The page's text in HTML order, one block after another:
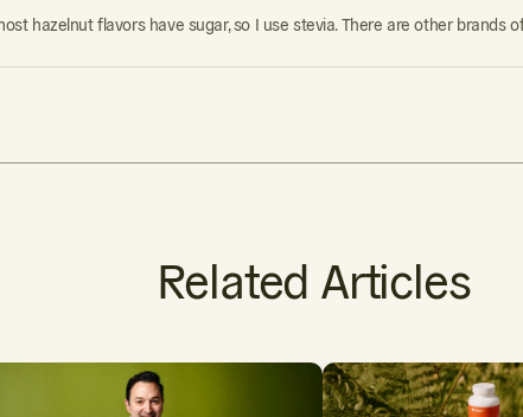
hazelnut flavors have sugar, so I use stevia. There are other
Related Articles